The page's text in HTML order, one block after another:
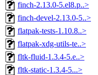
finch-2.13.0-5.el8.p..>
finch-devel-2.13.0-5..>
flatpak-tests-1.10.8..>
flatpak-xdg-utils-te..>
fltk-fluid-1.3.4-5.e..>
fltk-static-1.3.4-5...>